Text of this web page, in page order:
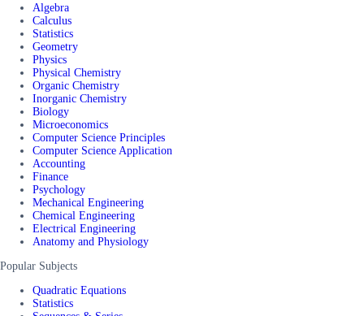
Algebra
Calculus
Statistics
Geometry
Physics
Physical Chemistry
Organic Chemistry
Inorganic Chemistry
Biology
Microeconomics
Computer Science Principles
Computer Science Application
Accounting
Finance
Psychology
Mechanical Engineering
Chemical Engineering
Electrical Engineering
Anatomy and Physiology
Popular Subjects
Quadratic Equations
Statistics